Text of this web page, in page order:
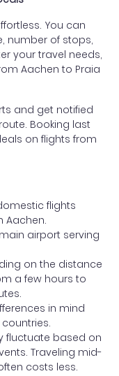
You can
number of stops,
your travel needs,
Aachen to Praia
and get notified
Booking last
on flights from
flights
Aachen.
airport serving
on the distance
a few hours to
in mind
fluctuate based on
Traveling mid-
costs less.